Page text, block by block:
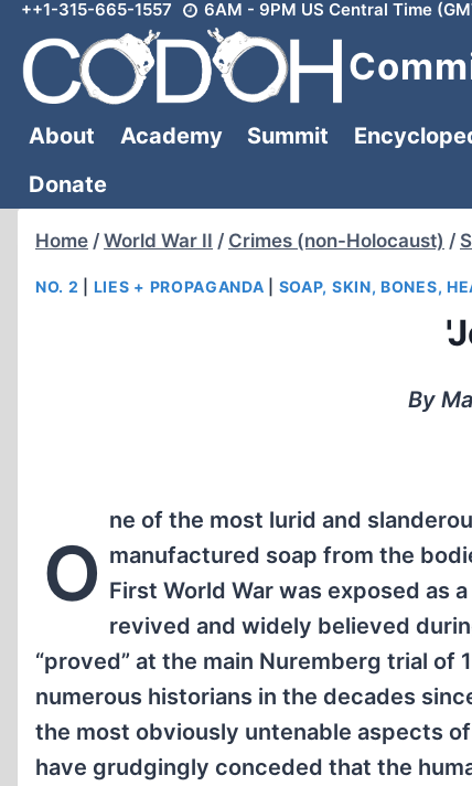
Skip
content
++1-315-665-1557 6AM - 9PM US Central Time
About Academy Summit
Donate
Home / World War II / Crimes (non-Holocaust) /
NO. 2 LIES + PROPAGANDA SOAP, SKIN, BONES,
By
O
ne of the most lurid and
manufactured soap from the
First World War was exposed as
revived and widely believed
“proved” at the main Nuremberg trial
numerous historians in the decades
the most obviously untenable aspects
have grudgingly conceded that the